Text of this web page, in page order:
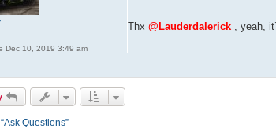
Dec 10, 2019 3:49 am
Thx @Lauderdalerick, yeah,
Questions”